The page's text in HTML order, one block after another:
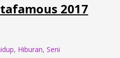
2017
, Hiburan, Seni